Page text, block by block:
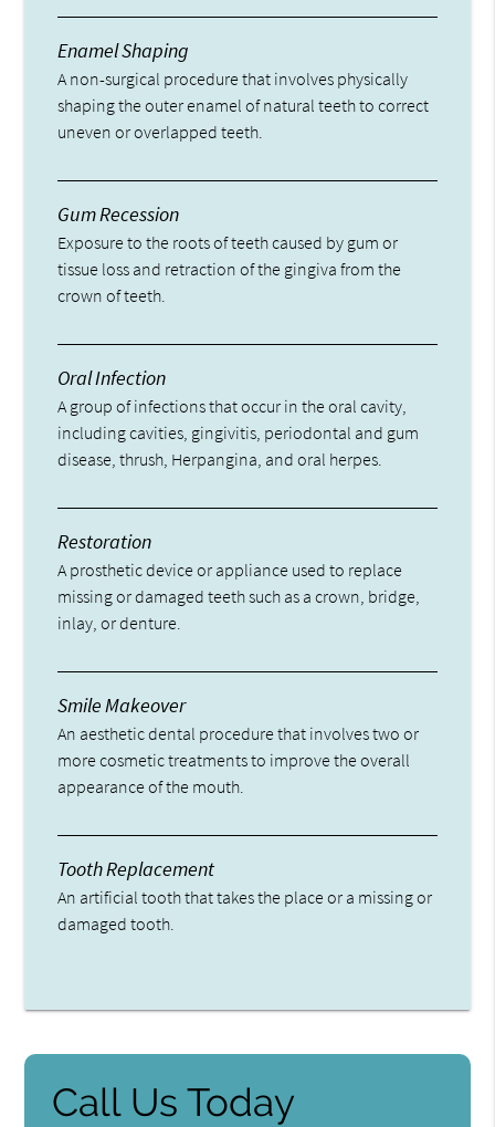
Enamel Shaping
A non-surgical procedure that involves physically
shaping the outer enamel of natural teeth to correct
uneven or overlapped teeth.
Gum Recession
Exposure to the roots of teeth caused by gum or
tissue loss and retraction of the gingiva from the
crown of teeth.
Oral Infection
A group of infections that occur in the oral cavity,
including cavities, gingivitis, periodontal and gum
disease, thrush, Herpangina, and oral herpes.
Restoration
A prosthetic device or appliance used to replace
missing or damaged teeth such as a crown, bridge,
inlay, or denture.
Smile Makeover
An aesthetic dental procedure that involves two or
more cosmetic treatments to improve the overall
appearance of the mouth.
Tooth Replacement
An artificial tooth that takes the place or a missing or
damaged tooth.
Call Us Today